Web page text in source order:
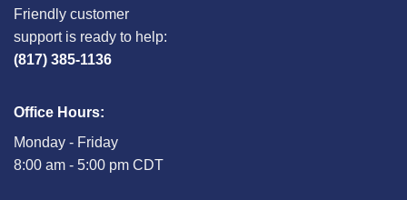
Friendly customer
support is ready to help:
(817) 385-1136
Office Hours:
Monday - Friday
8:00 am - 5:00 pm CDT